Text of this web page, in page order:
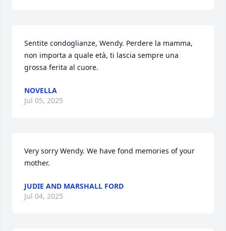
Sentite condoglianze, Wendy. Perdere la mamma,
non importa a quale età, ti lascia sempre una
grossa ferita al cuore.
NOVELLA
Jul 05, 2025
Very sorry Wendy. We have fond memories of your
mother.
JUDIE AND MARSHALL FORD
Jul 04, 2025